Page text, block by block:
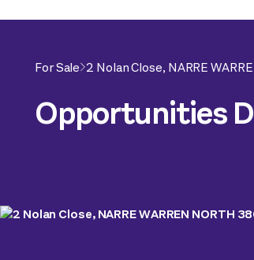
For Sale 2 Nolan Close, NARRE
Opportunities